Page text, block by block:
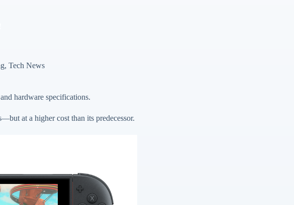
, Tech News
hardware specifications.
at a higher cost than its predecessor.